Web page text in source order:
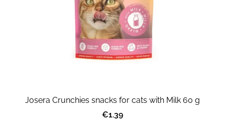
Josera Crunchies snacks for cats with Milk 60 g
€1.39